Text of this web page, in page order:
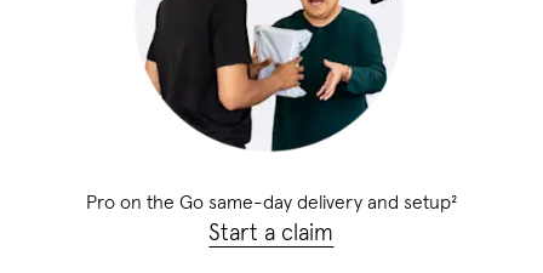
Pro on the Go same-day delivery and setup²
Start a claim